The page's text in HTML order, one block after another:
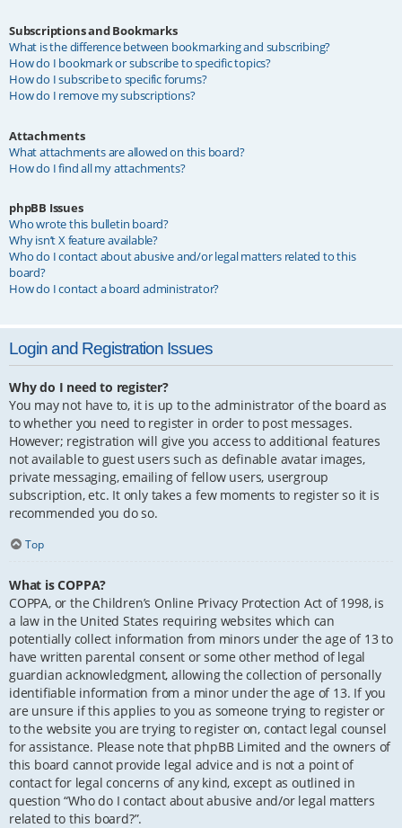
Subscriptions and Bookmarks
What is the difference between bookmarking and subscribing?
How do I bookmark or subscribe to specific topics?
How do I subscribe to specific forums?
How do I remove my subscriptions?
Attachments
What attachments are allowed on this board?
How do I find all my attachments?
phpBB Issues
Who wrote this bulletin board?
Why isn’t X feature available?
Who do I contact about abusive and/or legal matters related to this
board?
How do I contact a board administrator?
Login and Registration Issues
Why do I need to register?
You may not have to, it is up to the administrator of the board as
to whether you need to register in order to post messages.
However; registration will give you access to additional features
not available to guest users such as definable avatar images,
private messaging, emailing of fellow users, usergroup
subscription, etc. It only takes a few moments to register so it is
recommended you do so.
Top
What is COPPA?
COPPA, or the Children’s Online Privacy Protection Act of 1998, is
a law in the United States requiring websites which can
potentially collect information from minors under the age of 13 to
have written parental consent or some other method of legal
guardian acknowledgment, allowing the collection of personally
identifiable information from a minor under the age of 13. If you
are unsure if this applies to you as someone trying to register or
to the website you are trying to register on, contact legal counsel
for assistance. Please note that phpBB Limited and the owners of
this board cannot provide legal advice and is not a point of
contact for legal concerns of any kind, except as outlined in
question “Who do I contact about abusive and/or legal matters
related to this board?”.